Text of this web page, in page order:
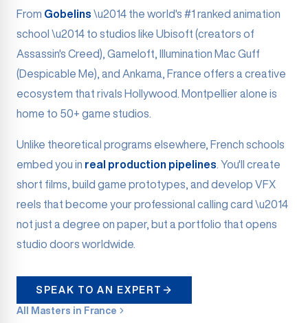
From Gobelins \u2014 the world's #1 ranked animation
school \u2014 to studios like Ubisoft (creators of
Assassin's Creed), Gameloft, Illumination Mac Guff
(Despicable Me), and Ankama, France offers a creative
ecosystem that rivals Hollywood. Montpellier alone is
home to 50+ game studios.
Unlike theoretical programs elsewhere, French schools
embed you in real production pipelines . You'll create
short films, build game prototypes, and develop VFX
reels that become your professional calling card \u2014
not just a degree on paper, but a portfolio that opens
studio doors worldwide.
SPEAK TO AN EXPERT
All Masters in France